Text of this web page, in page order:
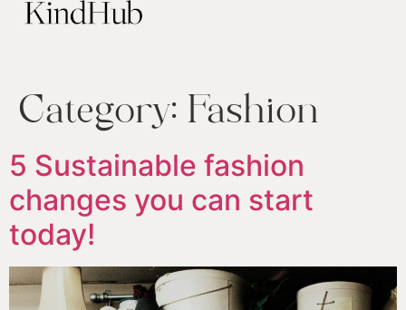
Category: Fashion
5 Sustainable fashion
changes you can start
today!